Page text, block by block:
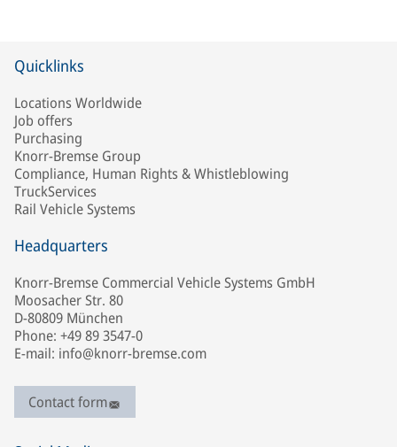
Quicklinks
Locations Worldwide
Job offers
Purchasing
Knorr-Bremse Group
Compliance, Human Rights & Whistleblowing
TruckServices
Rail Vehicle Systems
Headquarters
Knorr-Bremse Commercial Vehicle Systems GmbH
Moosacher Str. 80
D-80809 München
Phone: +49 89 3547-0
E-mail: info@knorr-bremse.com
Contact form